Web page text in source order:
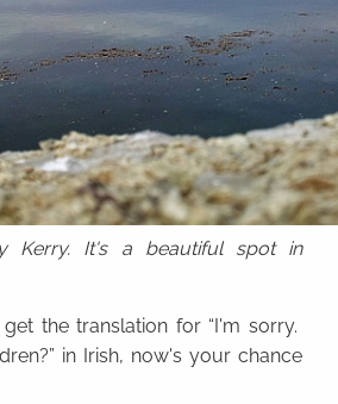
Kerry. It's a beautiful spot in
the translation for “I'm sorry.
in Irish, now's your chance